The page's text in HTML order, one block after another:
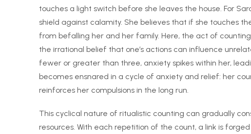
touches a light switch before she leaves the house. For
shield against calamity. She believes that if she touches
from befalling her and her family. Here, the act of
the irrational belief that one’s actions can influence
fewer or greater than three, anxiety spikes within her,
becomes ensnared in a cycle of anxiety and relief: her
reinforces her compulsions in the long run.
This cyclical nature of ritualistic counting can gradually
resources. With each repetition of the count, a link is